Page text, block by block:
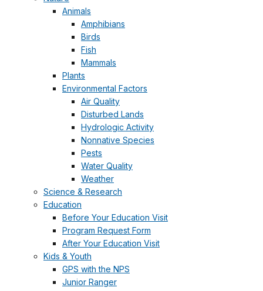
Animals
Amphibians
Birds
Fish
Mammals
Plants
Environmental Factors
Air Quality
Disturbed Lands
Hydrologic Activity
Nonnative Species
Pests
Water Quality
Weather
Science & Research
Education
Before Your Education Visit
Program Request Form
After Your Education Visit
Kids & Youth
GPS with the NPS
Junior Ranger